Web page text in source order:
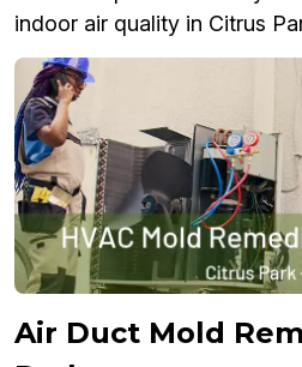
indoor air quality in Citrus
Air Duct Mold